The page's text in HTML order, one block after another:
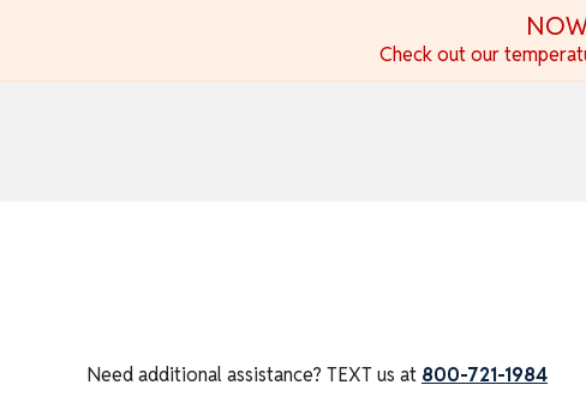
Check out our
Need additional assistance? TEXT us at 800-721-1984